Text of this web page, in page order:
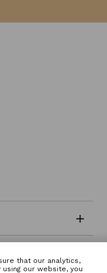
that our analytics,
our website, you